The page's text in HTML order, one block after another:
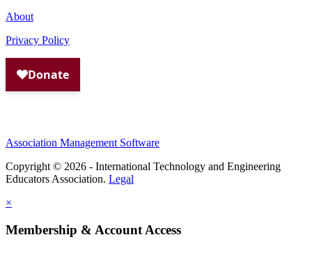
About
Privacy Policy
Association Management Software
Copyright © 2026 - International Technology and Engineering
Educators Association. Legal
×
Membership & Account Access